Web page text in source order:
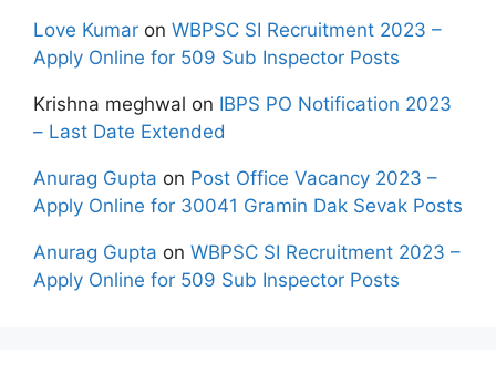
Love Kumar on WBPSC SI Recruitment 2023 –
Apply Online for 509 Sub Inspector Posts
Krishna meghwal on IBPS PO Notification 2023
– Last Date Extended
Anurag Gupta on Post Office Vacancy 2023 –
Apply Online for 30041 Gramin Dak Sevak Posts
Anurag Gupta on WBPSC SI Recruitment 2023 –
Apply Online for 509 Sub Inspector Posts